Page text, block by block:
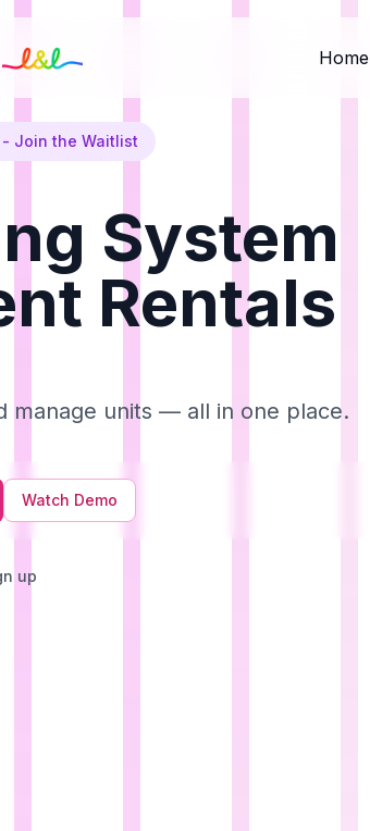
Home
Join the Waitlist
System
Rentals
manage units — all in one place.
Watch Demo
up